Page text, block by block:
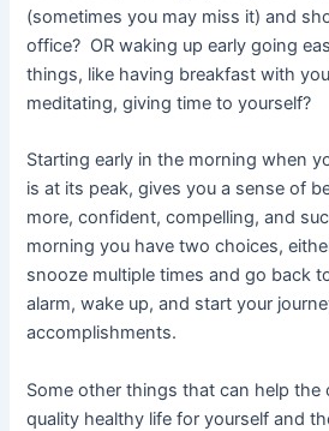
(sometimes you may miss it) and
office? OR waking up early going
things, like having breakfast with
meditating, giving time to yourself?
Starting early in the morning when
is at its peak, gives you a sense of
more, confident, compelling, and
morning you have two choices,
snooze multiple times and go back
alarm, wake up, and start your
accomplishments.
Some other things that can help the
quality healthy life for yourself and